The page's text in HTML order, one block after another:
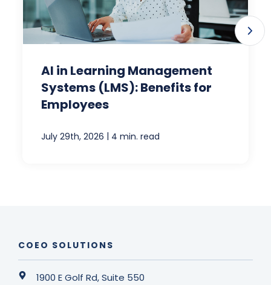
AI in Learning Management
Systems (LMS): Benefits for
Employees
July 29th, 2026 | 4 min. read
COEO SOLUTIONS
1900 E Golf Rd, Suite 550